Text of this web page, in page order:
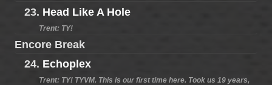
23. Head Like A Hole
Trent: TY!
Encore Break
24. Echoplex
Trent: TY! TYVM. This is our first time here. Took us 19 years,